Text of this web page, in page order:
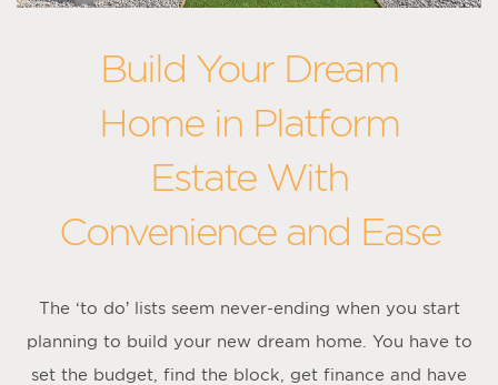
Build Your Dream
Home in Platform
Estate With
Convenience and Ease
The ‘to do’ lists seem never-ending when you start
planning to build your new dream home. You have to
set the budget, find the block, get finance and have